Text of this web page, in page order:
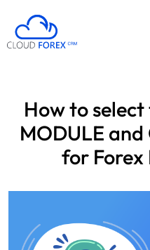
How to select
MODULE and
for Forex